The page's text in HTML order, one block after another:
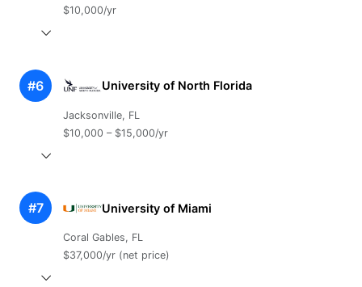
$10,000/yr
#6 University of North Florida
Jacksonville, FL
$10,000 – $15,000/yr
#7 University of Miami
Coral Gables, FL
$37,000/yr (net price)